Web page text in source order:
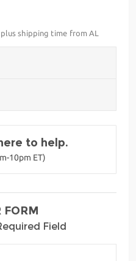
shipping time from AL
to help.
10pm ET)
FORM
Field